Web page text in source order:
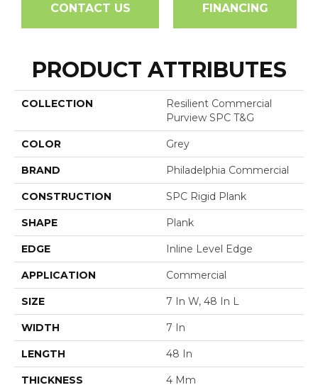
CONTACT US FINANCING
PRODUCT ATTRIBUTES
COLLECTION
Resilient Commercial
Purview SPC T&G
COLOR Grey
BRAND Philadelphia Commercial
CONSTRUCTION SPC Rigid Plank
SHAPE Plank
EDGE Inline Level Edge
APPLICATION Commercial
SIZE 7 In W, 48 In L
WIDTH 7 In
LENGTH 48 In
THICKNESS 4 Mm